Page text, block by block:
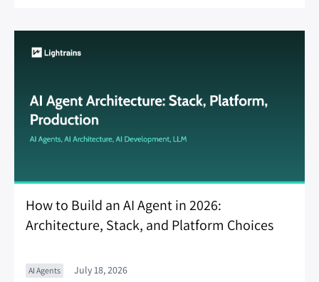
How to Build an AI Agent in 2026:
Architecture, Stack, and Platform Choices
AI Agents July 18, 2026